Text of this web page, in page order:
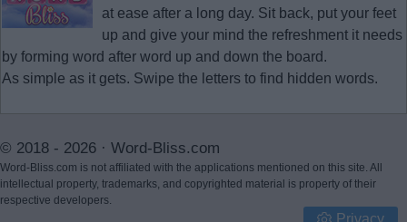
at ease after a long day. Sit back, put your feet
up and give your mind the refreshment it needs
by forming word after word up and down the board.
As simple as it gets. Swipe the letters to find hidden words.
© 2018 - 2026 · Word-Bliss.com
Word-Bliss.com is not affiliated with the applications mentioned on this site. All
intellectual property, trademarks, and copyrighted material is property of their
respective developers.
Privacy